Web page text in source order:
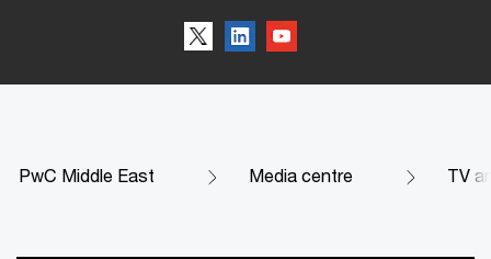
PwC Middle East Media centre TV